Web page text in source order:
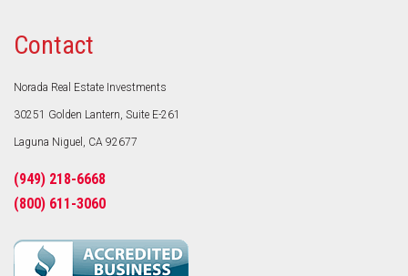
Contact
Norada Real Estate Investments
30251 Golden Lantern, Suite E-261
Laguna Niguel, CA 92677
(949) 218-6668
(800) 611-3060